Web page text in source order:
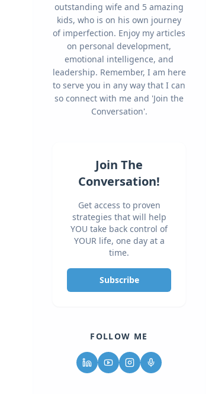
outstanding wife and 5 amazing
kids, who is on his own journey
of imperfection. Enjoy my articles
on personal development,
emotional intelligence, and
leadership. Remember, I am here
to serve you in any way that I can
so connect with me and 'Join the
Conversation'.
Join The
Conversation!
Get access to proven
strategies that will help
YOU take back control of
YOUR life, one day at a
time.
Subscribe
FOLLOW ME